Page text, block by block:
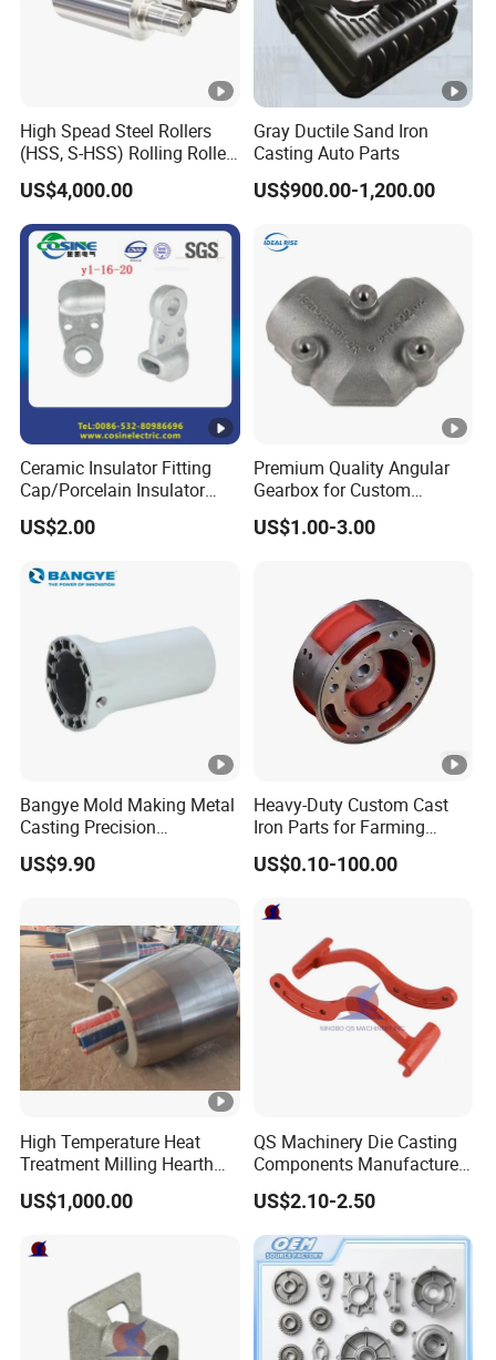
High Spead Steel Rollers
(HSS, S-HSS) Rolling Roller
with High Hardness, High
Wear Resistance, Thermal
Crack Resistance for High
Spead Wire Pre-Finishing
Mill
US$4,000.00
Gray Ductile Sand Iron
Casting Auto Parts
US$900.00-1,200.00
Ceramic Insulator Fitting
Cap/Porcelain Insulator
Fitting-Cap
US$2.00
Premium Quality Angular
Gearbox for Custom
Farming Machinery
US$1.00-3.00
Bangye Mold Making Metal
Casting Precision
Machining Surface
Treatment Die Pressed
US$9.90
Heavy-Duty Custom Cast
Iron Parts for Farming
Equipment
US$0.10-100.00
High Temperature Heat
Treatment Milling Hearth
Centrifugal Alloy Metal
Forging Cast Continuous
Straightening Mill Furnace
US$1,000.00
QS Machinery Die Casting
Components Manufacturers
Customized Pressure Die
Casting Mould Design
China Steel Cast Part for
Farm Machinery Parts
US$2.10-2.50